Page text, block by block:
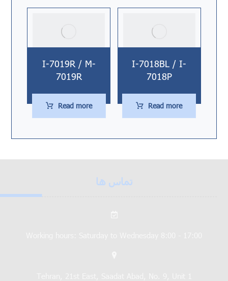
I-7019R / M-
7019R
Read more
I-7018BL / I-
7018P
Read more
تماس ها